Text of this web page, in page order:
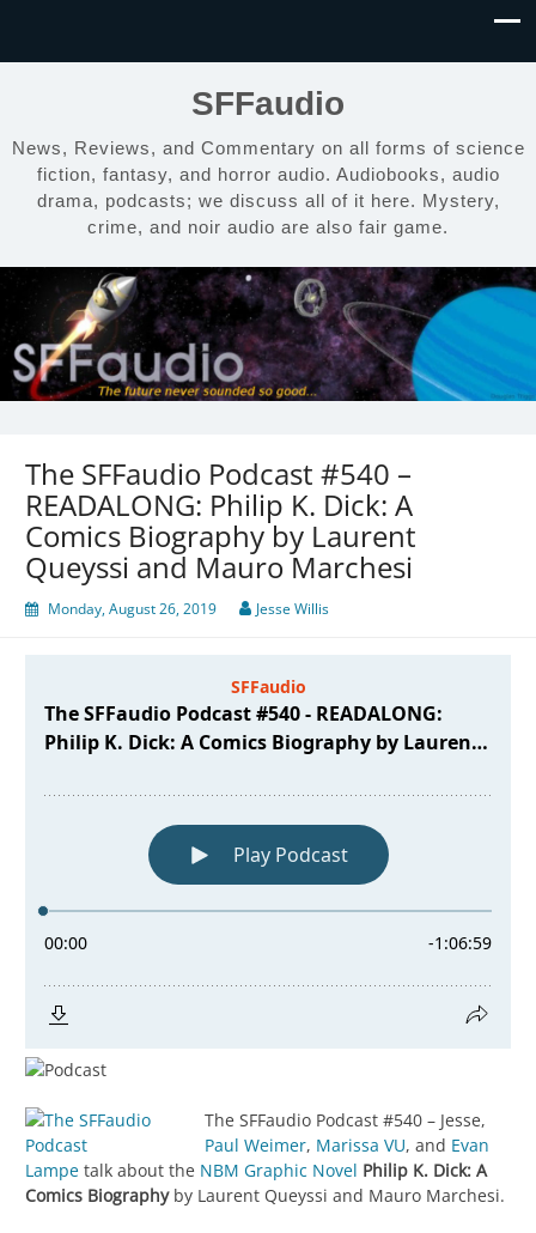
SFFaudio
News, Reviews, and Commentary on all forms of science
fiction, fantasy, and horror audio. Audiobooks, audio
drama, podcasts; we discuss all of it here. Mystery,
crime, and noir audio are also fair game.
The SFFaudio Podcast #540 –
READALONG: Philip K. Dick: A
Comics Biography by Laurent
Queyssi and Mauro Marchesi
Monday, August 26, 2019 Jesse Willis
The SFFaudio Podcast #540 – Jesse,
Paul Weimer, Marissa VU, and Evan
Lampe talk about the NBM Graphic Novel Philip K. Dick: A
Comics Biographyby Laurent Queyssi and Mauro Marchesi.